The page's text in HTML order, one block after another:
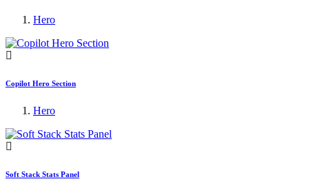
Hero
Copilot Hero Section
Hero
Soft Stack Stats Panel